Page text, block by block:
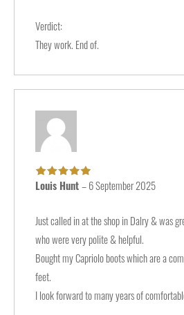
Verdict:
They work. End of.
Rated 5out of
Louis Hunt–6 September 2025
Just called in at the shop in Dalry & was
who were very polite & helpful.
Bought my Capriolo boots which are a
feet.
I look forward to many years of